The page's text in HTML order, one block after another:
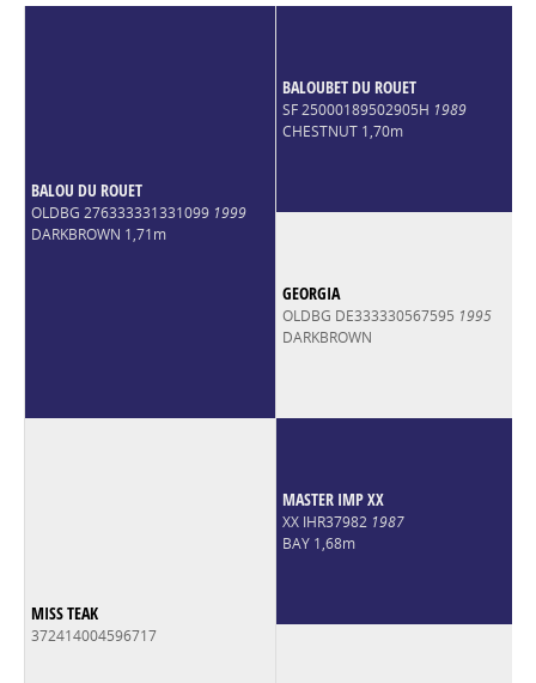
BALOU DU ROUET
OLDBG 276333331331099 1999
DARKBROWN 1,71m
BALOUBET DU ROUET
SF 25000189502905H 1989
CHESTNUT 1,70m
GEORGIA
OLDBG DE333330567595 1995
DARKBROWN
MISS TEAK
372414004596717
MASTER IMP XX
XX IHR37982 1987
BAY 1,68m